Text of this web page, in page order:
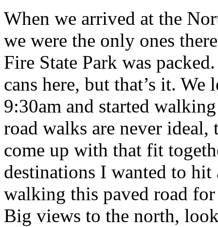
When we arrived at the
we were the only ones
Fire State Park was
cans here, but that’s it.
9:30am and started
road walks are never
come up with that fit
destinations I wanted to
walking this paved road
Big views to the north,